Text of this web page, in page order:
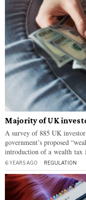
Majority of UK
A survey of 885 UK
government’s proposed
introduction of a wealth tax
6 YEARS AGO REGULATION